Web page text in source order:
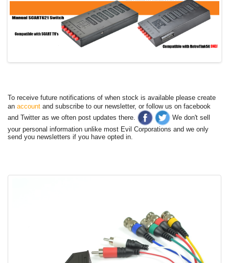
To receive future notifications of when stock is available please create
an account and subscribe to our newsletter, or follow us on facebook
and Twitter as we often post updates there.
We don't sell
your personal information unlike most Evil Corporations and we only
send you newsletters if you have opted in.